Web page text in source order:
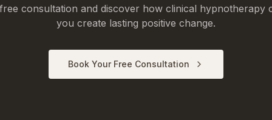
consultation and discover how clinical hypnotherapy
you create lasting positive change.
Book Your Free Consultation